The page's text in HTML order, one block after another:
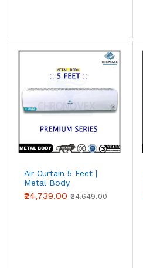
Air Curtain 5 Feet |
Metal Body
(Premium Series)
₹24,739.00 ₹34,649.00